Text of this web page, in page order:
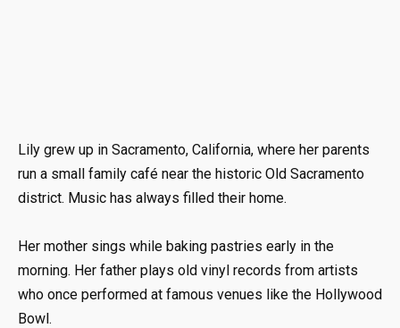
Lily grew up in Sacramento, California, where her parents
run a small family café near the historic Old Sacramento
district. Music has always filled their home.
Her mother sings while baking pastries early in the
morning. Her father plays old vinyl records from artists
who once performed at famous venues like the Hollywood
Bowl.